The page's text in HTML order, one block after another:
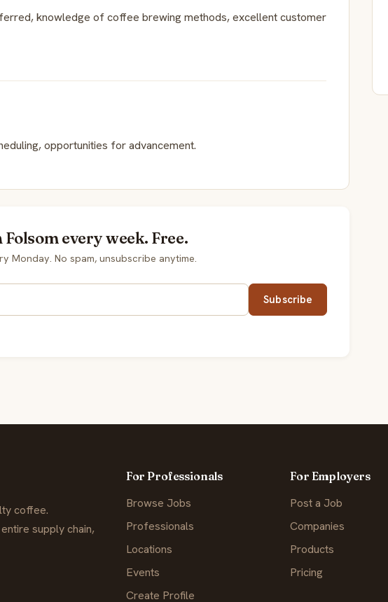
knowledge of coffee brewing methods, excellent customer
opportunities for advancement.
every week. Free.
Monday. No spam, unsubscribe anytime.
Subscribe
coffee.
supply chain,
For Professionals
Browse Jobs
Professionals
Locations
Events
Create Profile
For Employers
Post a Job
Companies
Products
Pricing